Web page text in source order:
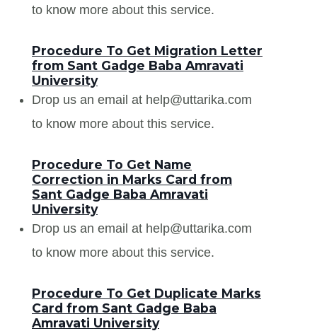
to know more about this service.
Procedure To Get Migration Letter
from Sant Gadge Baba Amravati
University
Drop us an email at help@uttarika.com
to know more about this service.
Procedure To Get Name
Correction in Marks Card from
Sant Gadge Baba Amravati
University
Drop us an email at help@uttarika.com
to know more about this service.
Procedure To Get Duplicate Marks
Card from Sant Gadge Baba
Amravati University